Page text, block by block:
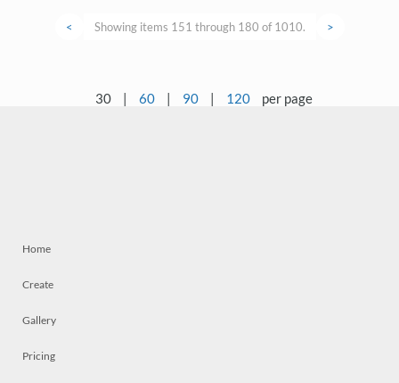
< Showing items 151 through 180 of 1010. >
30 | 60 | 90 | 120 per page
Home
Create
Gallery
Pricing